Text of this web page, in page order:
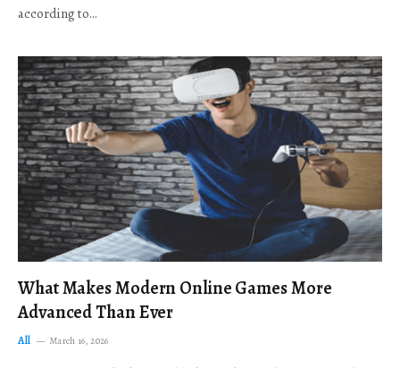
according to…
What Makes Modern Online Games More
Advanced Than Ever
All March 16, 2026